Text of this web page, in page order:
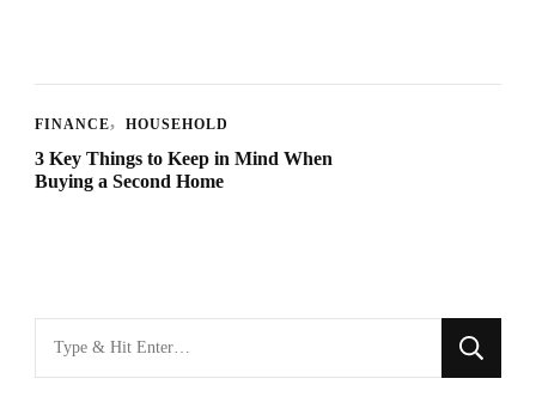
FINANCE HOUSEHOLD
3 Key Things to Keep in Mind When
Buying a Second Home
for